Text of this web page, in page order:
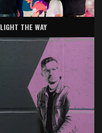
LIGHT THE WAY